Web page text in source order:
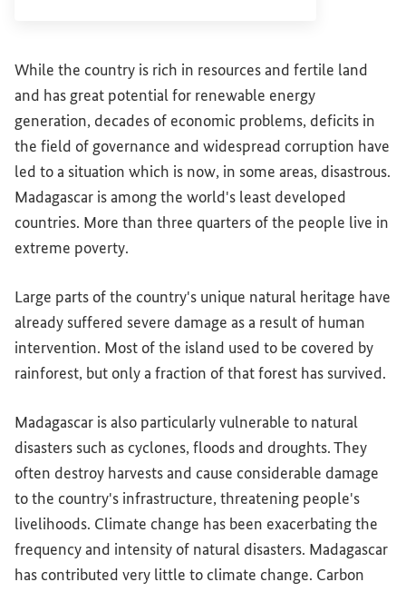
While the country is rich in resources and fertile land
and has great potential for renewable energy
generation, decades of economic problems, deficits in
the field of governance and widespread corruption have
led to a situation which is now, in some areas, disastrous.
Madagascar is among the world's least developed
countries. More than three quarters of the people live in
extreme poverty.
Large parts of the country's unique natural heritage have
already suffered severe damage as a result of human
intervention. Most of the island used to be covered by
rainforest, but only a fraction of that forest has survived.
Madagascar is also particularly vulnerable to natural
disasters such as cyclones, floods and droughts. They
often destroy harvests and cause considerable damage
to the country's infrastructure, threatening people's
livelihoods. Climate change has been exacerbating the
frequency and intensity of natural disasters. Madagascar
has contributed very little to climate change. Carbon